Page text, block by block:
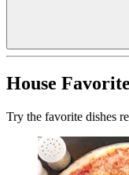
House
Try the favorite dishes